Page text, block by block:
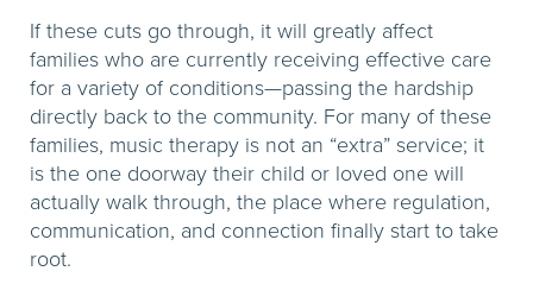
If these cuts go through, it will greatly affect
families who are currently receiving effective care
for a variety of conditions—passing the hardship
directly back to the community. For many of these
families, music therapy is not an “extra” service; it
is the one doorway their child or loved one will
actually walk through, the place where regulation,
communication, and connection finally start to take
root.